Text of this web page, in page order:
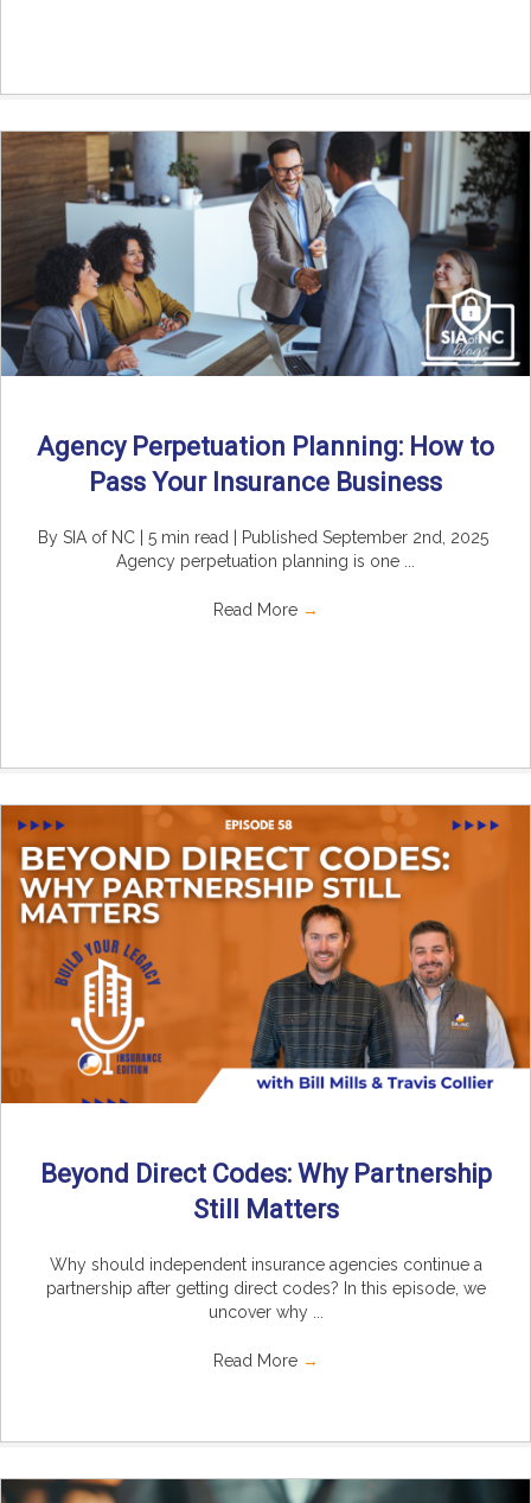
Agency Perpetuation Planning: How to
Pass Your Insurance Business
By SIA of NC | 5 min read | Published September 2nd, 2025
Agency perpetuation planning is one ...
Read More →
Beyond Direct Codes: Why Partnership
Still Matters
Why should independent insurance agencies continue a
partnership after getting direct codes? In this episode, we
uncover why ...
Read More →